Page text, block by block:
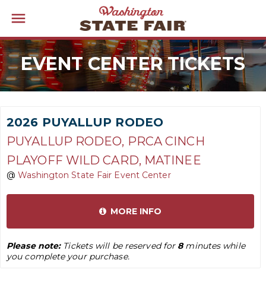
EVENT CENTER TICKETS
2026 PUYALLUP RODEO
PUYALLUP RODEO, PRCA CINCH
PLAYOFF WILD CARD, MATINEE
@Washington State Fair Event Center
MORE INFO
Please note:Tickets will be reserved for 8minutes while
you complete your purchase.